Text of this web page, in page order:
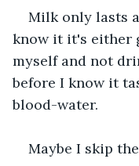
Milk only lasts
know it it's either
myself and not
before I know it
blood-water.
Maybe I skip